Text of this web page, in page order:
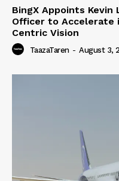
BingX Appoints
Officer to Accelerate
Centric Vision
TaazaTaren - August 3,